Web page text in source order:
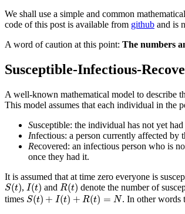
We shall use a simple and common
code of this post is available from github and is
A word of caution at this point: The numbers
Susceptible-Infectious-
A well-known mathematical model to describe
This model assumes that each individual in the
Susceptible: the individual has not yet
Infectious: a person currently affected by
Recovered: an infectious person who is
once they had it.
It is assumed that at time zero everyone is
S(t)
S(t) , I(t)
I(t) and R(t)
R(t) denote the number of
times S(t) + I(t) + R(t) = N
S(t)+I(t)+R(t)=N . In other words